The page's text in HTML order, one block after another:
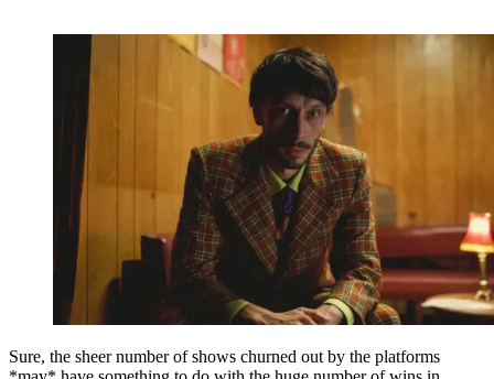
Sure, the sheer number of shows churned out by the platforms